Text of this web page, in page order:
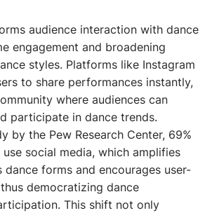
audience interaction with dance
engagement and broadening
styles. Platforms like Instagram
to share performances instantly,
where audiences can
participate in dance trends.
by the Pew Research Center, 69%
social media, which amplifies
forms and encourages user-
democratizing dance
This shift not only